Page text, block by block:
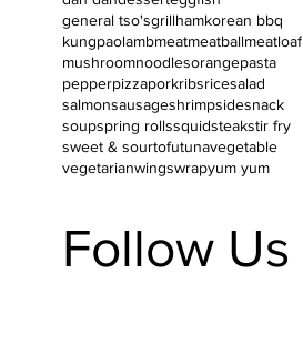
general tso'sgrillhamkorean bbq
kungpaolambmeatmeatballmeatloaf
mushroomnoodlesorangepasta
pepperpizzaporkribsricesalad
salmonsausageshrimpsidesnack
soupspring rollssquidsteakstir fry
sweet & sourtofutunavegetable
vegetarianwingswrapyum yum
Follow Us